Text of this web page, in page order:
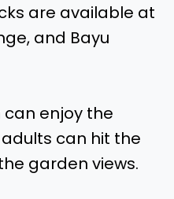
are available at
and Bayu
can enjoy the
can hit the
garden views.